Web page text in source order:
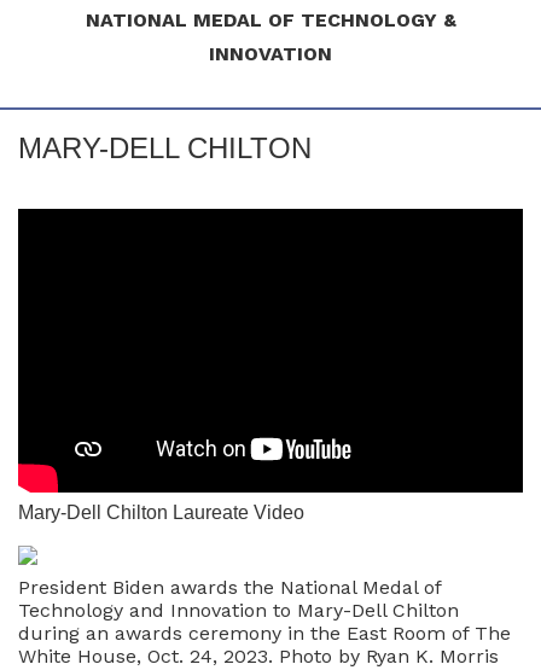
NATIONAL MEDAL OF TECHNOLOGY &
INNOVATION
MARY-DELL CHILTON
Mary-Dell Chilton Laureate Video
President Biden awards the National Medal of
Technology and Innovation to Mary-Dell Chilton
during an awards ceremony in the East Room of The
White House, Oct. 24, 2023. Photo by Ryan K. Morris